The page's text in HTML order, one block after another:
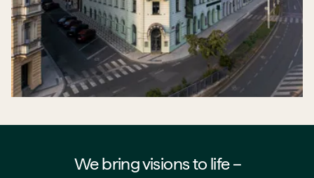
We bring visions to life –⁠⁠⁠⁠